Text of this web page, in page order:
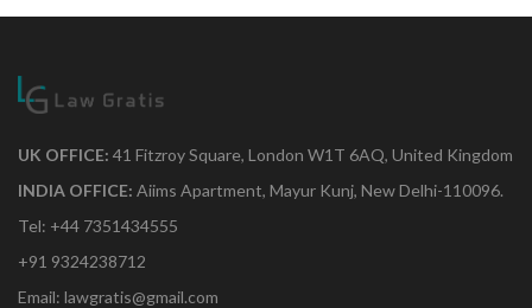
UK OFFICE: 41 Fitzroy Square, London W1T 6AQ, United Kingdom
INDIA OFFICE: Aiims Apartment, Mayur Kunj, New Delhi-110096.
Tel: +44 7351434555
+91 9324238712
Email: lawgratis@gmail.com